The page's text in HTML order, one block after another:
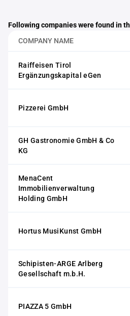
Following companies were found in
COMPANY NAME
Raiffeisen Tirol
Ergänzungskapital eGen
Pizzerei GmbH
GH Gastronomie GmbH & Co
KG
MenaCent
Immobilienverwaltung
Holding GmbH
Hortus MusiKunst GmbH
Schipisten-ARGE Arlberg
Gesellschaft m.b.H.
PIAZZA 5 GmbH